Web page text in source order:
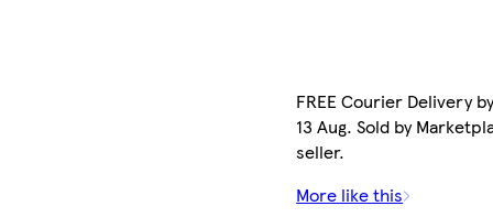
FREE Courier Delivery
13 Aug. Sold by
seller.
More like this